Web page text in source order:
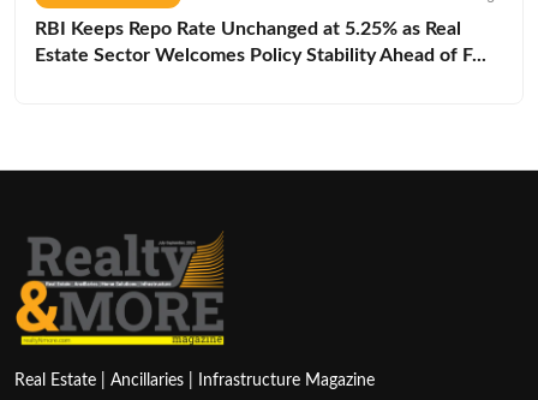
RBI Keeps Repo Rate Unchanged at 5.25% as Real
Estate Sector Welcomes Policy Stability Ahead of F...
Real Estate | Ancillaries | Infrastructure Magazine